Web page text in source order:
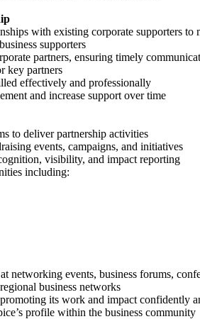
with existing corporate supporters to
supporters
partners, ensuring timely
partners
effectively and professionally
and increase support over time
deliver partnership activities
events, campaigns, and initiatives
visibility, and impact reporting
including:
events, business forums,
business networks
its work and impact confidently
profile within the business community